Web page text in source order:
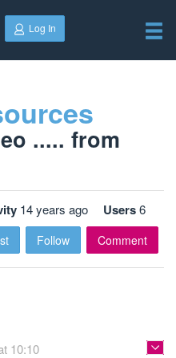
Log In
..... from
14 years ago Users6
Follow Comment
10:10